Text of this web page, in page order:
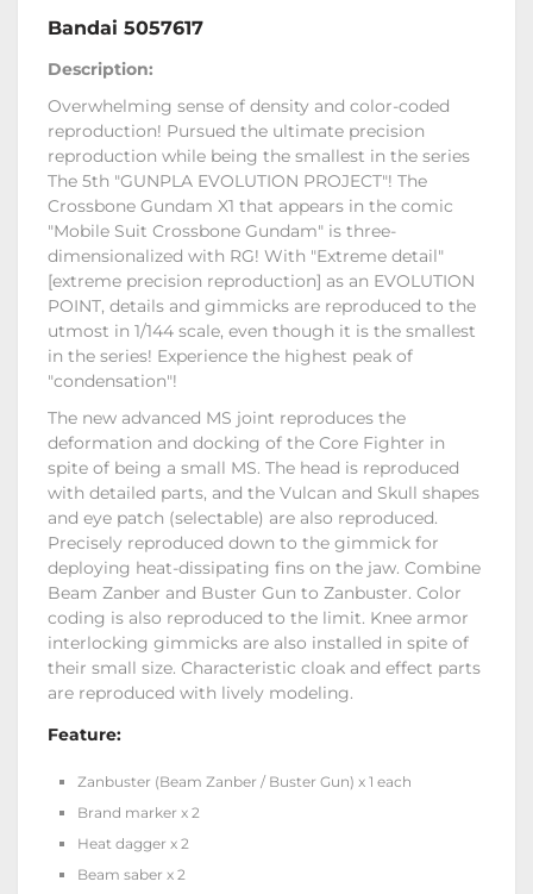
Bandai 5057617
Description:
Overwhelming sense of density and color-coded
reproduction! Pursued the ultimate precision
reproduction while being the smallest in the series
The 5th "GUNPLA EVOLUTION PROJECT"! The
Crossbone Gundam X1 that appears in the comic
"Mobile Suit Crossbone Gundam" is three-
dimensionalized with RG! With "Extreme detail"
[extreme precision reproduction] as an EVOLUTION
POINT, details and gimmicks are reproduced to the
utmost in 1/144 scale, even though it is the smallest
in the series! Experience the highest peak of
"condensation"!
The new advanced MS joint reproduces the
deformation and docking of the Core Fighter in
spite of being a small MS. The head is reproduced
with detailed parts, and the Vulcan and Skull shapes
and eye patch (selectable) are also reproduced.
Precisely reproduced down to the gimmick for
deploying heat-dissipating fins on the jaw. Combine
Beam Zanber and Buster Gun to Zanbuster. Color
coding is also reproduced to the limit. Knee armor
interlocking gimmicks are also installed in spite of
their small size. Characteristic cloak and effect parts
are reproduced with lively modeling.
Feature:
Zanbuster (Beam Zanber / Buster Gun) x 1 each
Brand marker x 2
Heat dagger x 2
Beam saber x 2